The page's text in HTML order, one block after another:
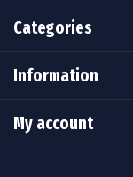
Categories
Information
My account